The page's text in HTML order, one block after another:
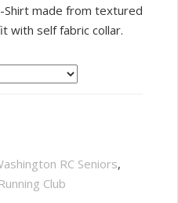
made from textured
with self fabric collar.
RC Seniors,
Club